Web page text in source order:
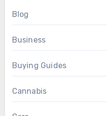
Blog
Business
Buying Guides
Cannabis